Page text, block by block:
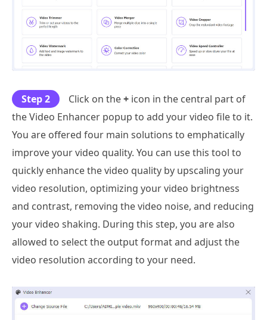
Step 2 Click on the+ icon in the central part of
the Video Enhancer popup to add your video file to it.
You are offered four main solutions to emphatically
improve your video quality. You can use this tool to
quickly enhance the video quality by upscaling your
video resolution, optimizing your video brightness
and contrast, removing the video noise, and reducing
your video shaking. During this step, you are also
allowed to select the output format and adjust the
video resolution according to your need.